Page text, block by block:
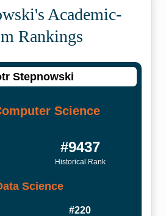
Academic­
Rankings
Stepnowski
Science
#9437
Historical Rank
Science
#220